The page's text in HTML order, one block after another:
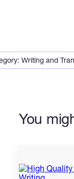
Writing and
You